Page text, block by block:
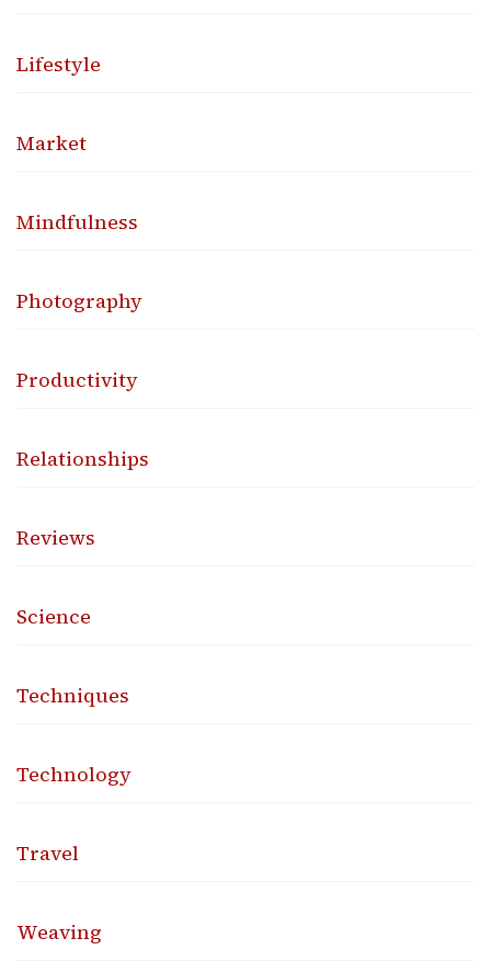
Lifestyle
Market
Mindfulness
Photography
Productivity
Relationships
Reviews
Science
Techniques
Technology
Travel
Weaving